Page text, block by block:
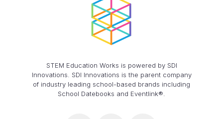
STEM Education Works is powered by SDI
Innovations. SDI Innovations is the parent company
of industry leading school-based brands including
School Datebooks and Eventlink®.